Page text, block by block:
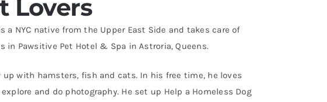
Lovers
a NYC native from the Upper East Side and takes care of
in Pawsitive Pet Hotel & Spa in Astroria, Queens.
up with hamsters, fish and cats. In his free time, he loves
and do photography. He set up Help a Homeless Dog